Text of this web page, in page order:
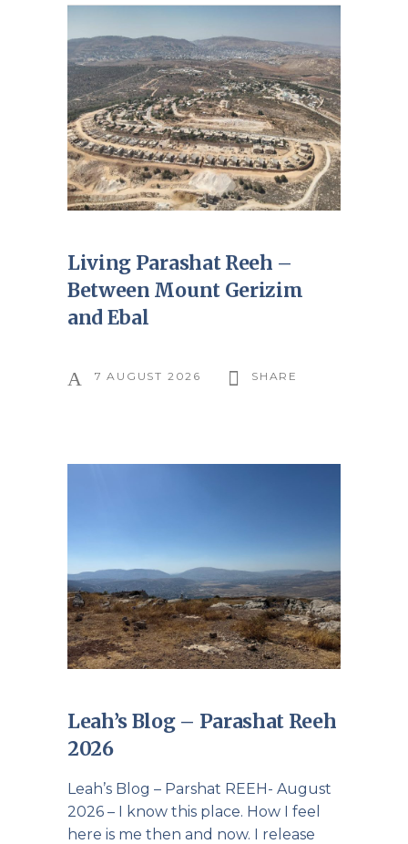
Living Parashat Reeh –
Between Mount Gerizim
and Ebal
7 AUGUST 2026 SHARE
Leah’s Blog – Parashat Reeh
2026
Leah’s Blog – Parshat REEH- August
2026 – I know this place. How I feel
here is me then and now. I release